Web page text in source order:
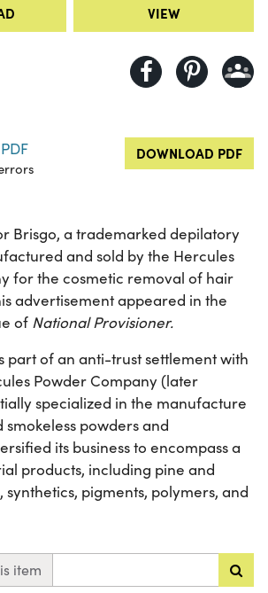
VIEW
DOWNLOAD PDF
Brisgo, a trademarked depilatory
and sold by the Hercules
for the cosmetic removal of hair
advertisement appeared in the
of National Provisioner.
part of an anti-trust settlement with
Powder Company (later
specialized in the manufacture
smokeless powders and
its business to encompass a
products, including pine and
pigments, polymers, and
item